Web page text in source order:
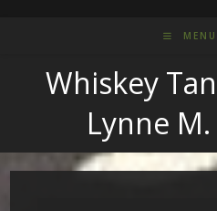
MENU
Whiskey
Lynne M.